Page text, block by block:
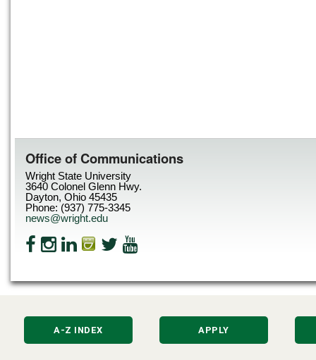
Office of Communications
Wright State University
3640 Colonel Glenn Hwy.
Dayton, Ohio 45435
Phone: (937) 775-3345
news@wright.edu
A-Z INDEX APPLY